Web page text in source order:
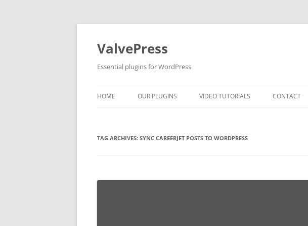
Skip
content
ValvePress
Essential plugins for WordPress
HOME OUR PLUGINS VIDEO TUTORIALS CONTACT
TAG ARCHIVES: SYNC CAREERJET POSTS TO WORDPRESS